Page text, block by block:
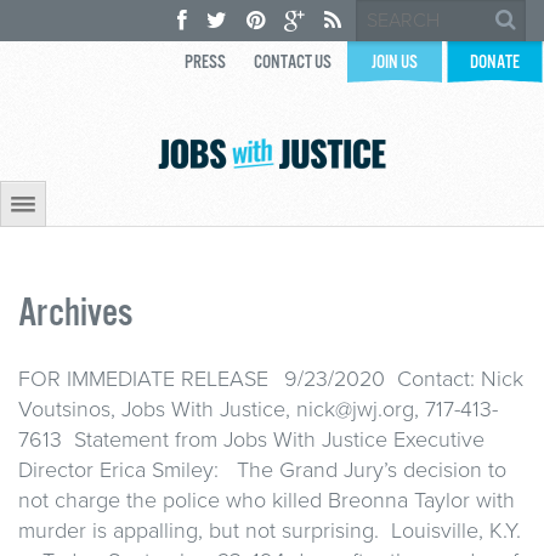
PRESS CONTACT US JOIN US DONATE
Archives
FOR IMMEDIATE RELEASE 9/23/2020 Contact: Nick
Voutsinos, Jobs With Justice, nick@jwj.org, 717-413-
7613 Statement from Jobs With Justice Executive
Director Erica Smiley: The Grand Jury’s decision to
not charge the police who killed Breonna Taylor with
murder is appalling, but not surprising. Louisville, K.Y.